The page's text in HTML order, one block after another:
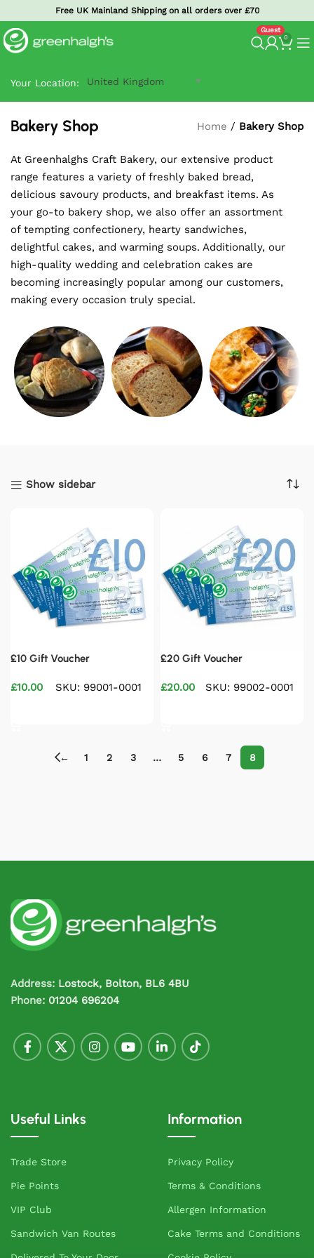
Free UK Mainland Shipping on all orders over £70
0
Your Location: United Kingdom
Bakery Shop Home / Bakery Shop
At Greenhalghs Craft Bakery, our extensive product
range features a variety of freshly baked bread,
delicious savoury products, and breakfast items. As
your go-to bakery shop, we also offer an assortment
of tempting confectionery, hearty sandwiches,
delightful cakes, and warming soups. Additionally, our
high-quality wedding and celebration cakes are
becoming increasingly popular among our customers,
making every occasion truly special.
Show sidebar
£10 Gift Voucher
£10.00 SKU: 99001-0001
£20 Gift Voucher
£20.00 SKU: 99002-0001
← 1 2 3 … 5 6 7 8
Address: Lostock, Bolton, BL6 4BU
Phone: 01204 696204
Useful Links
Trade Store
Pie Points
VIP Club
Sandwich Van Routes
Information
Privacy Policy
Terms & Conditions
Allergen Information
Cake Terms and Conditions